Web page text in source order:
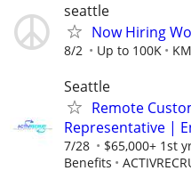
seattle
Now Hiring
8/2 Up to 100K
Seattle
Remote
Representative |
7/28
$65,000+ 1st
Benefits